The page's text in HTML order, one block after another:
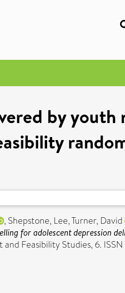
by youth
, Shepstone, Lee,Turner, David
for adolescent depression
and Feasibility Studies, 6.